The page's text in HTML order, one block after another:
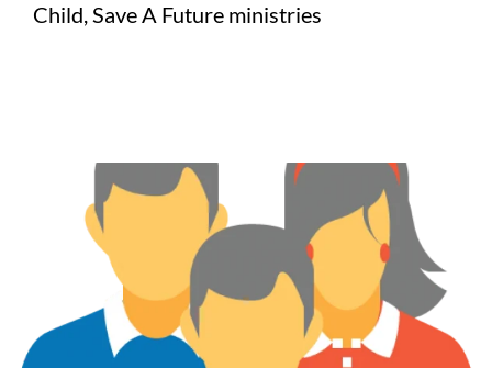
Child, Save A Future ministries